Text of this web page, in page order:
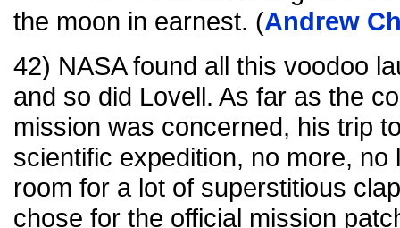
the moon in earnest. (Andrew
42) NASA found all this voodoo
and so did Lovell. As far as the
mission was concerned, his trip
scientific expedition, no more, no
room for a lot of superstitious
chose for the official mission